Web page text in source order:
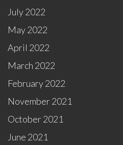
July 2022
May 2022
April 2022
March 2022
February 2022
November 2021
October 2021
June 2021